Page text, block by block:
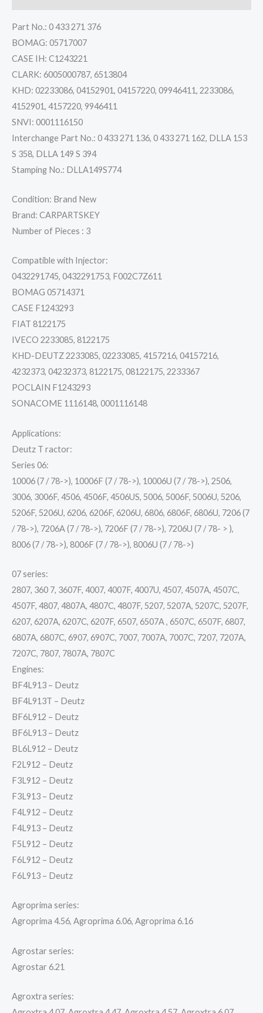
Part No.: 0 433 271 376
BOMAG: 05717007
CASE IH: C1243221
CLARK: 6005000787, 6513804
KHD: 02233086, 04152901, 04157220, 09946411, 2233086,
4152901, 4157220, 9946411
SNVI: 0001116150
Interchange Part No.: 0 433 271 136, 0 433 271 162, DLLA 153
S 358, DLLA 149 S 394
Stamping No.: DLLA149S774
Condition: Brand New
Brand: CARPARTSKEY
Number of Pieces : 3
Compatible with Injector:
0432291745, 0432291753, F002C7Z611
BOMAG 05714371
CASE F1243293
FIAT 8122175
IVECO 2233085, 8122175
KHD-DEUTZ 2233085, 02233085, 4157216, 04157216,
4232373, 04232373, 8122175, 08122175, 2233367
POCLAIN F1243293
SONACOME 1116148, 0001116148
Applications:
Deutz T ractor:
Series 06:
10006 (7 / 78->), 10006F (7 / 78->), 10006U (7 / 78->), 2506,
3006, 3006F, 4506, 4506F, 4506US, 5006, 5006F, 5006U, 5206,
5206F, 5206U, 6206, 6206F, 6206U, 6806, 6806F, 6806U, 7206 (7
/ 78->), 7206A (7 / 78->), 7206F (7 / 78->), 7206U (7 / 78- > ),
8006 (7 / 78->), 8006F (7 / 78->), 8006U (7 / 78->)
07 series:
2807, 360 7, 3607F, 4007, 4007F, 4007U, 4507, 4507A, 4507C,
4507F, 4807, 4807A, 4807C, 4807F, 5207, 5207A, 5207C, 5207F,
6207, 6207A, 6207C, 6207F, 6507, 6507A , 6507C, 6507F, 6807,
6807A, 6807C, 6907, 6907C, 7007, 7007A, 7007C, 7207, 7207A,
7207C, 7807, 7807A, 7807C
Engines:
BF4L913 – Deutz
BF4L913T – Deutz
BF6L912 – Deutz
BF6L913 – Deutz
BL6L912 – Deutz
F2L912 – Deutz
F3L912 – Deutz
F3L913 – Deutz
F4L912 – Deutz
F4L913 – Deutz
F5L912 – Deutz
F6L912 – Deutz
F6L913 – Deutz
Agroprima series:
Agroprima 4.56, Agroprima 6.06, Agroprima 6.16
Agrostar series:
Agrostar 6.21
Agroxtra series: